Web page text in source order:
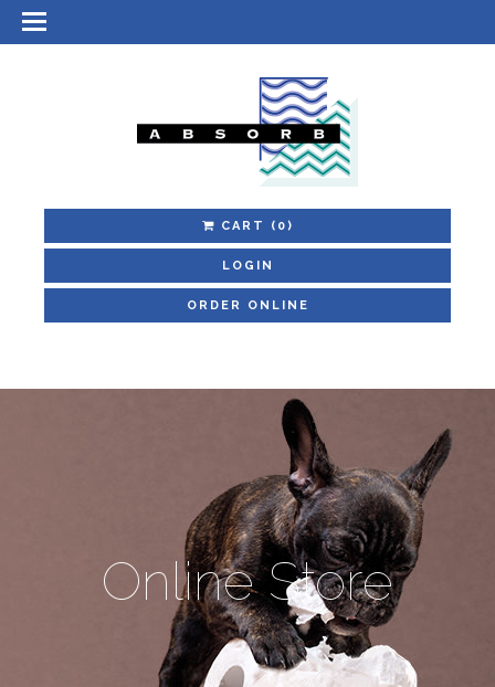
CART (0)
LOGIN
ORDER ONLINE
Online Store